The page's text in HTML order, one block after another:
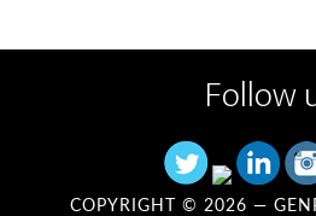
Follow
COPYRIGHT © 2026 —